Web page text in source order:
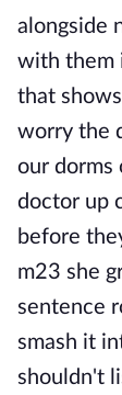
alongside
with them
that
worry the
our dorms
doctor up
before
m23 she
sentence
smash it
shouldn't